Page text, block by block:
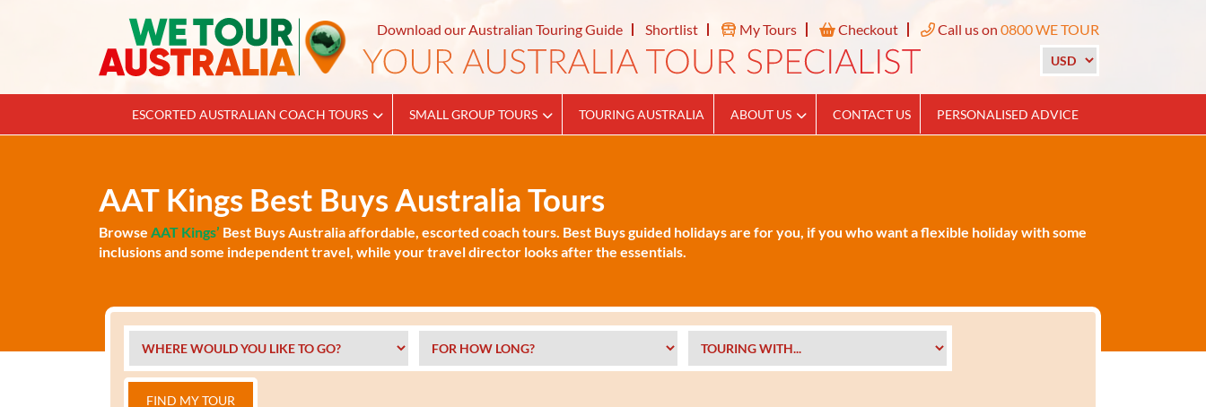
Download our Australian Touring Guide Shortlist My Tours Checkout Call us on 0800 WE TOUR
ESCORTED AUSTRALIAN COACH TOURS SMALL GROUP TOURS TOURING AUSTRALIA ABOUT US CONTACT US PERSONALISED ADVICE
AAT Kings Best Buys Australia Tours
Browse AAT Kings’ Best Buys Australia affordable, escorted coach tours. Best Buys guided holidays are for you, if you who want a flexible holiday with some
inclusions and some independent travel, while your travel director looks after the essentials.
FIND MY TOUR